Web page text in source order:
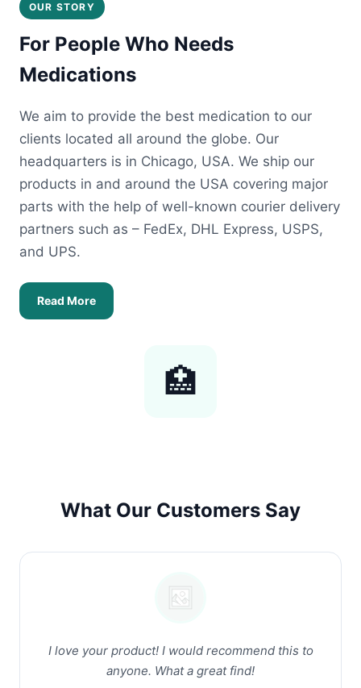
OUR STORY
For People Who Needs
Medications
We aim to provide the best medication to our
clients located all around the globe. Our
headquarters is in Chicago, USA. We ship our
products in and around the USA covering major
parts with the help of well-known courier delivery
partners such as – FedEx, DHL Express, USPS,
and UPS.
Read More
🏥
What Our Customers Say
I love your product! I would recommend this to
anyone. What a great find!